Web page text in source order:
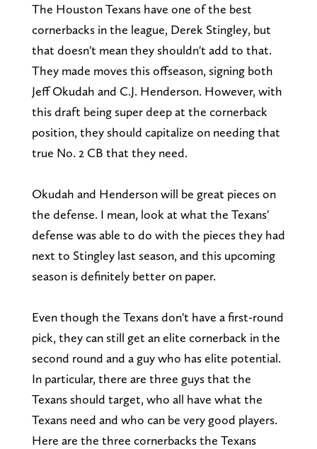
The Houston Texans have one of the best
cornerbacks in the league, Derek Stingley, but
that doesn't mean they shouldn't add to that.
They made moves this offseason, signing both
Jeff Okudah and C.J. Henderson. However, with
this draft being super deep at the cornerback
position, they should capitalize on needing that
true No. 2 CB that they need.
Okudah and Henderson will be great pieces on
the defense. I mean, look at what the Texans'
defense was able to do with the pieces they had
next to Stingley last season, and this upcoming
season is definitely better on paper.
Even though the Texans don't have a first-round
pick, they can still get an elite cornerback in the
second round and a guy who has elite potential.
In particular, there are three guys that the
Texans should target, who all have what the
Texans need and who can be very good players.
Here are the three cornerbacks the Texans